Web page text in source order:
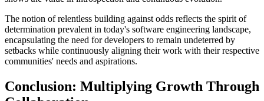
The notion of relentless building against odds reflects the spirit of
determination prevalent in today's software engineering landscape,
encapsulating the need for developers to remain undeterred by
setbacks while continuously aligning their work with their respective
communities' needs and aspirations.
Conclusion: Multiplying Growth Through